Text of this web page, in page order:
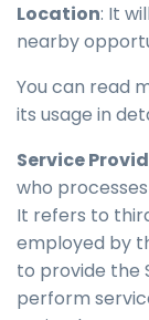
Location: It
nearby
You can read
its usage in
Service
who
It refers to
employed by
to provide the
perform